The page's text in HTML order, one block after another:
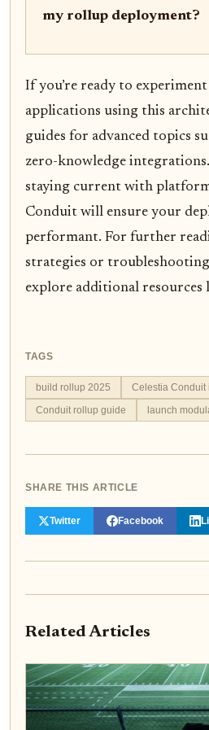
my rollup deployment?
If you’re ready to
applications using this
guides for advanced topics
zero-knowledge
staying current with
Conduit will ensure your
performant. For further
strategies or
explore additional
TAGS
build rollup 2025 Celestia Conduit
Conduit rollup guide
launch
SHARE THIS ARTICLE
Twitter Facebook
Related Articles